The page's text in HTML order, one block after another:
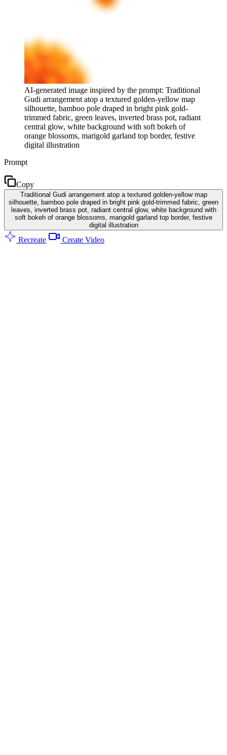
AI-generated image inspired by the prompt: Traditional
Gudi arrangement atop a textured golden-yellow map
silhouette, bamboo pole draped in bright pink gold-
trimmed fabric, green leaves, inverted brass pot, radiant
central glow, white background with soft bokeh of
orange blossoms, marigold garland top border, festive
digital illustration
Prompt
Copy
Traditional Gudi arrangement atop a textured golden-yellow map
silhouette, bamboo pole draped in bright pink gold-trimmed fabric, green
leaves, inverted brass pot, radiant central glow, white background with
soft bokeh of orange blossoms, marigold garland top border, festive
digital illustration
Recreate Create Video